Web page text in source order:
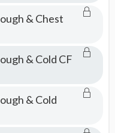
& Chest
& Cold CF
& Cold